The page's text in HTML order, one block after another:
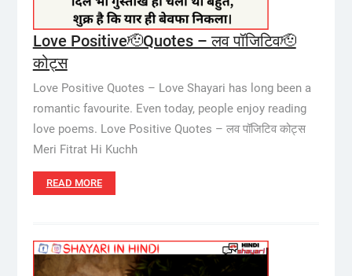
Love Positive🫡Quotes – लव पॉजिटिव🫡
कोट्स
Love Positive Quotes – Love Shayari has long been a
romantic favourite. Even today, people enjoy reading
love poems. Love Positive Quotes – लव पॉजिटिव कोट्स
Meri Fitrat Hi Kuchh
READ MORE